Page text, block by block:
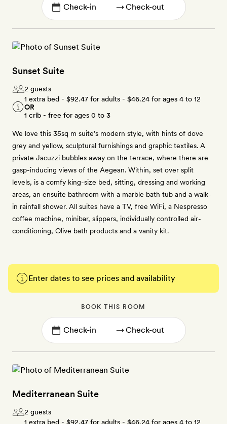
→
Sunset Suite
2 guests
1 extra bed - $92.47 for adults - $46.24 for ages 4 to 12
OR
1 crib - free for ages 0 to 3
We love this 35sq m suite’s modern style, with hints of dove
grey and yellow, sculptural furnishings and graphic textiles. A
private Jacuzzi bubbles away on the terrace, where there are
gasp-inducing views of the Aegean. Within, set over split
levels, is a comfy king-size bed, sitting, dressing and working
areas, an ensuite bathroom with a marble bath tub and a walk-
in rainfall shower. All suites have a TV, free WiFi, a Nespresso
coffee machine, minibar, slippers, individually controlled air-
conditioning, Olive bath products and a vanity kit.
Enter dates to see prices and availability
BOOK THIS ROOM
→
Mediterranean Suite
2 guests
1 extra bed - $92.47 for adults - $46.24 for ages 4 to 12